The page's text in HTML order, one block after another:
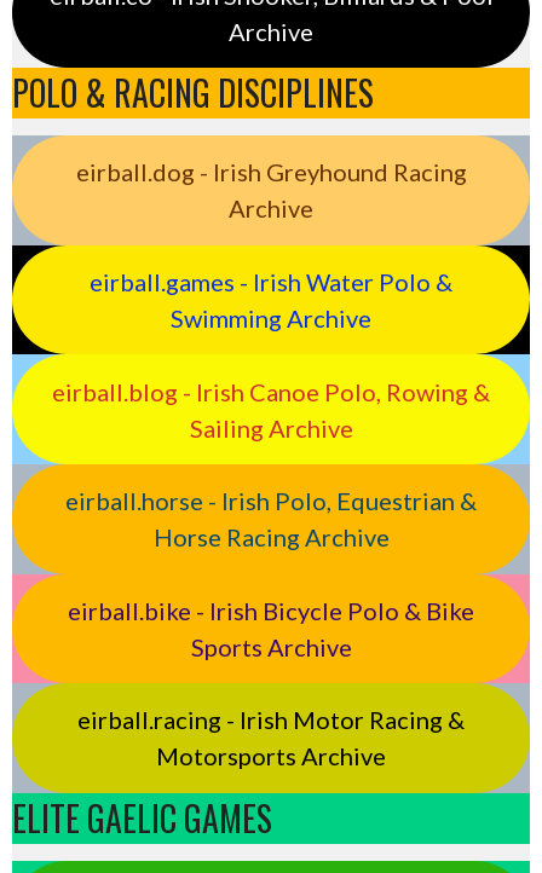
Archive
POLO & RACING DISCIPLINES
eirball.dog - Irish Greyhound Racing
Archive
eirball.games - Irish Water Polo &
Swimming Archive
eirball.blog - Irish Canoe Polo, Rowing &
Sailing Archive
eirball.horse - Irish Polo, Equestrian &
Horse Racing Archive
eirball.bike - Irish Bicycle Polo & Bike
Sports Archive
eirball.racing - Irish Motor Racing &
Motorsports Archive
ELITE GAELIC GAMES